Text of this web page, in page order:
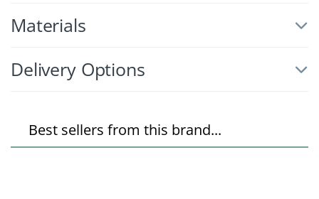
Materials
Delivery Options